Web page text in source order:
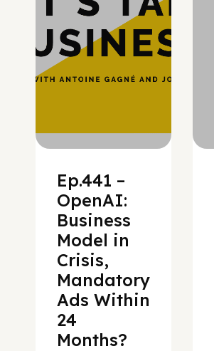
Ep.441 –
OpenAI:
Business
Model in
Crisis,
Mandatory
Ads Within
24
Months?